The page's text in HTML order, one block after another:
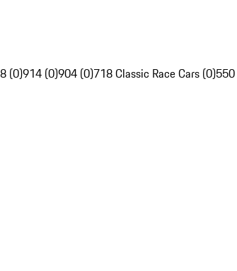
(0)914 (0)904 (0)718 Classic Race Cars (0)550